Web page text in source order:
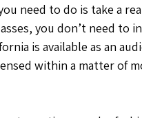
need to do is take a
you don’t need to
is available as an
within a matter of